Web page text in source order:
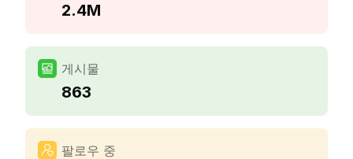
2.4M
게시물
863
팔로우 중